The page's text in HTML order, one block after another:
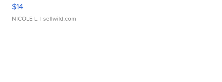
$14
NICOLE L. | sellwild.com